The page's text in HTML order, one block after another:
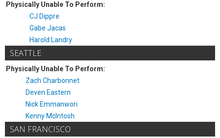
Physically Unable To Perform:
CJ Dippre
Gabe Jacas
Harold Landry
SEATTLE
Physically Unable To Perform:
Zach Charbonnet
Deven Eastern
Nick Emmanwori
Kenny McIntosh
SAN FRANCISCO